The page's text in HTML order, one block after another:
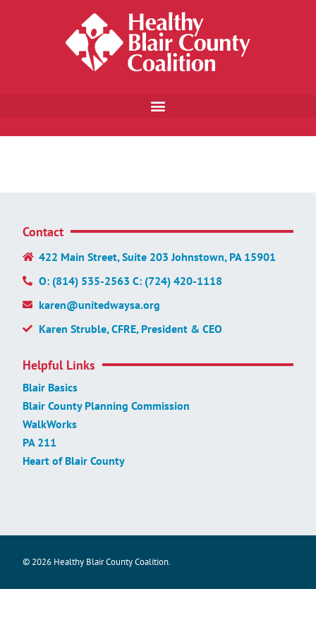
Contact
422 Main Street, Suite 203 Johnstown, PA 15901
O: (814) 535-2563 C: (724) 420-1118
karen@unitedwaysa.org
Karen Struble, CFRE, President & CEO
Helpful Links
Blair Basics
Blair County Planning Commission
WalkWorks
PA 211
Heart of Blair County
© 2026 Healthy Blair County Coalition.